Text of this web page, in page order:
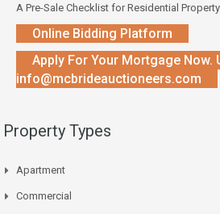
A Pre-Sale Checklist for Residential Property
Online Bidding Platform
Apply For Your Mortgage Now.
info@mcbrideauctioneers.com
Property Types
Apartment
Commercial